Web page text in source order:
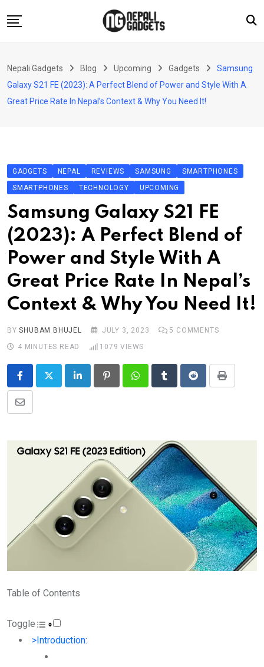
to
News
Apps
Technology
Nepali Gadgets Blog Upcoming Gadgets
Samsung
Galaxy S21 FE (2023): A Perfect Blend of Power and Style With A
Great Price Rate In Nepal’s Context & Why You Need It!
GADGETS NEPAL REVIEWS SAMSUNG
SMARTPHONES
SMARTPHONES
TECHNOLOGY UPCOMING
Samsung Galaxy S21 FE
(2023): A Perfect Blend of
Power and Style With A
Great Price Rate In Nepal’s
Context & Why You Need It!
BYSHUBAM BHUJEL JULY 3, 2023 5 COMMENTS
4 MINUTES READ
1079 VIEWS
LinkedIn PinterestWhatsappTumblrRedditPrint
Share
Email
Table of Contents
Toggle
>Introduction: